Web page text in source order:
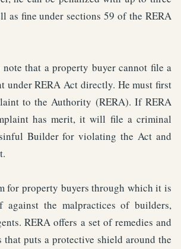
as fine under sections 59 of the RERA
that a property buyer cannot file a
under RERA Act directly. He must first
to the Authority (RERA). If RERA
has merit, it will file a criminal
Builder for violating the Act and
for property buyers through which it is
against the malpractices of builders,
RERA offers a set of remedies and
that puts a protective shield around the